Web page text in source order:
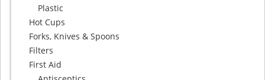
Plastic
Hot Cups
Forks, Knives & Spoons
Filters
First Aid